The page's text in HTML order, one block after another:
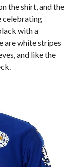
the shirt, and the
celebrating
with a
are white stripes
and like the